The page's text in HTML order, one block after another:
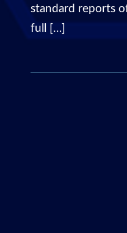
standard reports
full […]